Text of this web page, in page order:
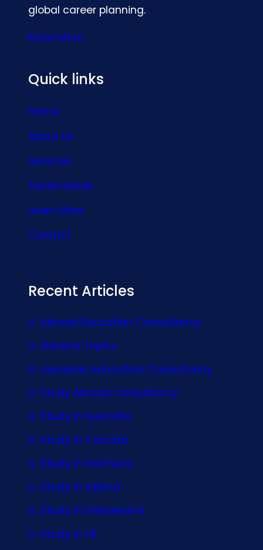
global career planning.
Know More
Quick links
Home
About Us
Services
Testimonials
Learn More
Contact
Recent Articles
Abroad Education Consultancy
General Topics
overseas education Consultancy
Study Abroad consultancy
Study In Australia
Study In Canada
Study In Germany
Study In Ireland
Study In Switzerland
Study In UK